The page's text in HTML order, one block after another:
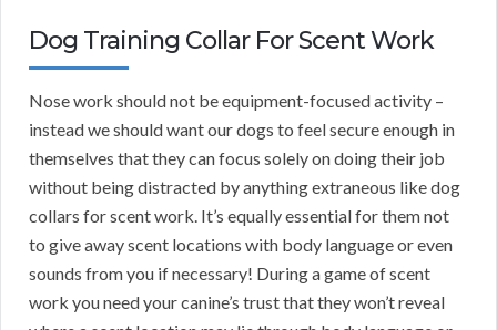
Dog Training Collar For Scent Work
Nose work should not be equipment-focused activity –
instead we should want our dogs to feel secure enough in
themselves that they can focus solely on doing their job
without being distracted by anything extraneous like dog
collars for scent work. It’s equally essential for them not
to give away scent locations with body language or even
sounds from you if necessary! During a game of scent
work you need your canine’s trust that they won’t reveal